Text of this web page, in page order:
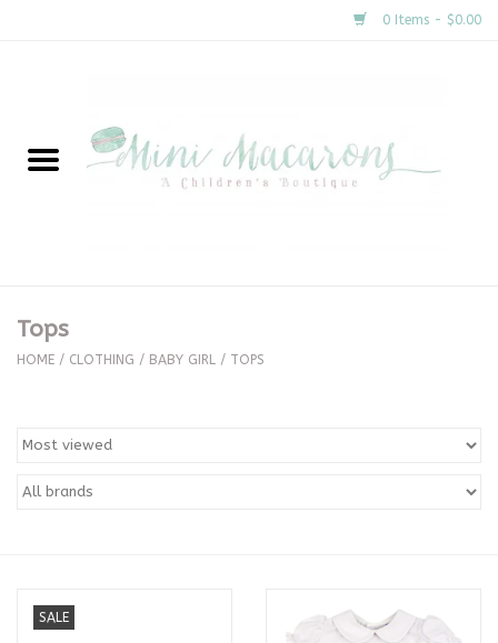
0 Items - $0.00
New Arrivals
Clothing
Special Occasion
The Proper Peony Fall
Tops
HOME / CLOTHING / BABY GIRL / TOPS
SALE